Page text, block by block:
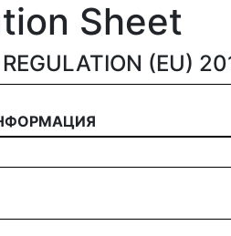
Sheet
(EU)